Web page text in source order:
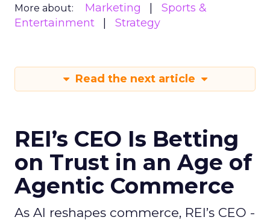
More about: Marketing
Sports &
Entertainment
Strategy
Read the next article
REI’s CEO Is Betting
on Trust in an Age of
Agentic Commerce
As AI reshapes commerce, REI’s CEO -